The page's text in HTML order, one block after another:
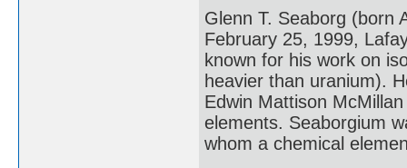
Glenn T. Seaborg (born
February 25, 1999,
known for his work on
heavier than uranium).
Edwin Mattison
elements. Seaborgium
whom a chemical